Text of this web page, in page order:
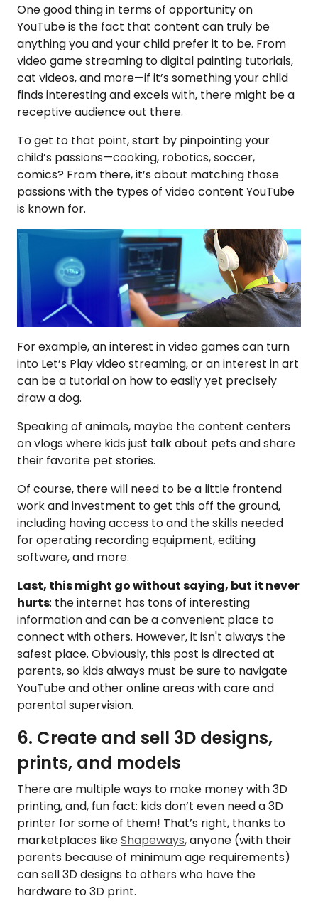
One good thing in terms of opportunity on
YouTube is the fact that content can truly be
anything you and your child prefer it to be. From
video game streaming to digital painting tutorials,
cat videos, and more—if it’s something your child
finds interesting and excels with, there might be a
receptive audience out there.
To get to that point, start by pinpointing your
child’s passions—cooking, robotics, soccer,
comics? From there, it’s about matching those
passions with the types of video content YouTube
is known for.
For example, an interest in video games can turn
into Let’s Play video streaming, or an interest in art
can be a tutorial on how to easily yet precisely
draw a dog.
Speaking of animals, maybe the content centers
on vlogs where kids just talk about pets and share
their favorite pet stories.
Of course, there will need to be a little frontend
work and investment to get this off the ground,
including having access to and the skills needed
for operating recording equipment, editing
software, and more.
Last, this might go without saying, but it never
hurts: the internet has tons of interesting
information and can be a convenient place to
connect with others. However, it isn't always the
safest place. Obviously, this post is directed at
parents, so kids always must be sure to navigate
YouTube and other online areas with care and
parental supervision.
6. Create and sell 3D designs,
prints, and models
There are multiple ways to make money with 3D
printing, and, fun fact: kids don’t even need a 3D
printer for some of them! That’s right, thanks to
marketplaces likeShapeways, anyone (with their
parents because of minimum age requirements)
can sell 3D designs to others who have the
hardware to 3D print.